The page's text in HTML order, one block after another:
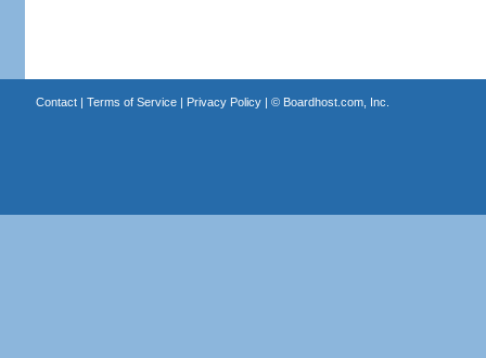
Contact| Terms of Service| Privacy Policy| © Boardhost.com, Inc.